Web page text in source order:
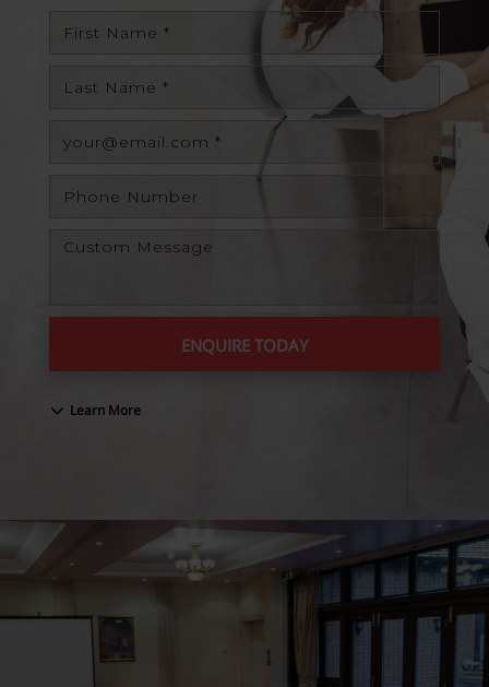
ENQUIRE TODAY
Learn More